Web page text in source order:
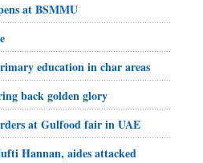
at BSMMU
education in char areas
back golden glory
at Gulfood fair in UAE
Hannan, aides attacked